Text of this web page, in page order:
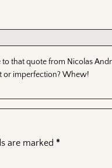
that quote from Nicolas
or imperfection? Whew!
are marked *